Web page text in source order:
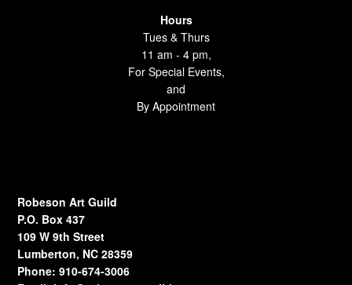
Hours
Tues & Thurs
11 am - 4 pm,
For Special Events,
and
By Appointment
Robeson Art Guild
P.O. Box 437
109 W 9th Street
Lumberton, NC 28359
Phone: 910-674-3006